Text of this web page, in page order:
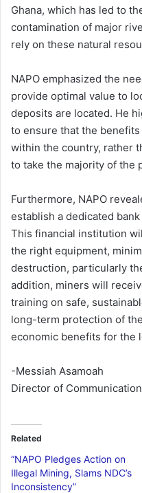
Ghana, which has led to
contamination of major
rely on these natural
NAPO emphasized the
provide optimal value to
deposits are located. He
to ensure that the benefits
within the country, rather
to take the majority of the
Furthermore, NAPO
establish a dedicated
This financial institution
the right equipment,
destruction, particularly
addition, miners will
training on safe,
long-term protection of
economic benefits for the
-Messiah Asamoah
Director of
Related
“NAPO Pledges Action on
Illegal Mining, Slams NDC’s
Inconsistency”